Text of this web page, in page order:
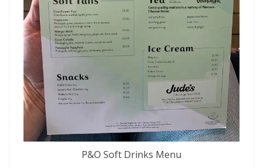
P&O Soft Drinks Menu